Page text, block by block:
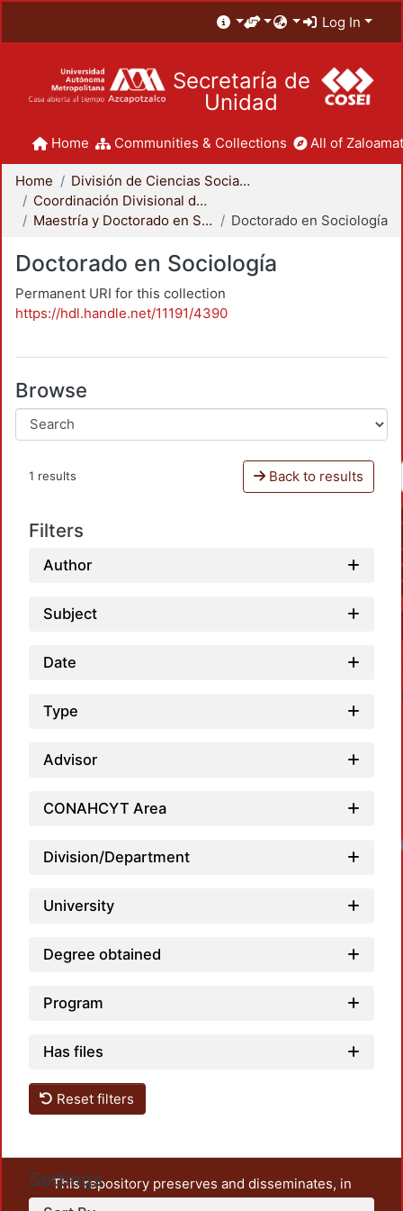
Log In
Secretaría de
Unidad
Home Communities & Collections All of
Home
División de Ciencias Sociales y Humanidades
Coordinación Divisional de Posgrado
Maestría y Doctorado en Sociología
Doctorado en Sociología
Doctorado en Sociología
Permanent URI for this collection
https://hdl.handle.net/11191/4390
Browse
1 results Back to results
Filters
Author
Subject
Date
Type
Advisor
CONAHCYT Area
Division/Department
University
Degree obtained
Program
Has files
Reset filters
Settings
This repository preserves and disseminates, in
unrestricted open access, the teaching and research